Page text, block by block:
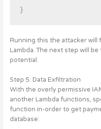
}
Running this the attacker will
Lambda. The next step will
potential.
Step 5: Data Exfiltration
With the overly permissive
another Lambda functions,
function in-order to get
database: